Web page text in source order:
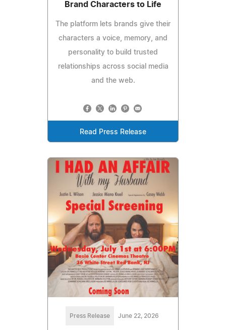
Brand Characters to Life
The platform lets brands give their
characters a voice, memory, and
personality to build trusted
relationships across social media
and the web.
Read Press Release
Press Release June 22, 2026